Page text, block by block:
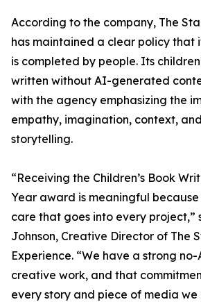
According to the company, The
has maintained a clear policy that
is completed by people. Its
written without AI-generated
with the agency emphasizing the
empathy, imagination, context,
storytelling.
“Receiving the Children’s Book
Year award is meaningful
care that goes into every project,”
Johnson, Creative Director of The
Experience. “We have a strong
creative work, and that
every story and piece of media